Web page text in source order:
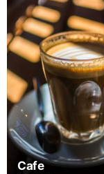
Cafe